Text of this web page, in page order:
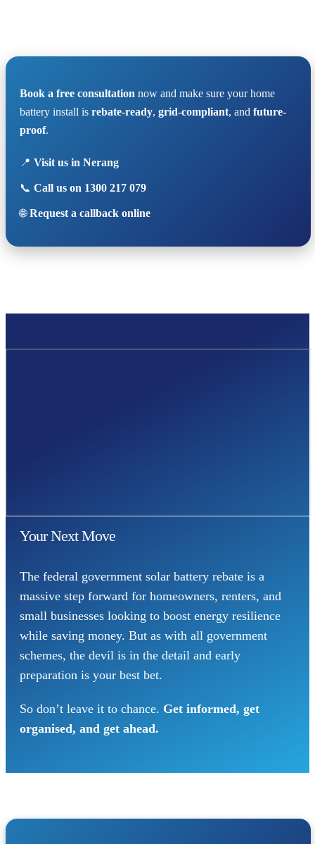
Book a free consultation now and make sure your home
battery install is rebate-ready, grid-compliant, and future-
proof.
📍 Visit us in Nerang
📞 Call us on 1300 217 079
🌐Request a callback online
Your Next Move
The federal government solar battery rebate is a
massive step forward for homeowners, renters, and
small businesses looking to boost energy resilience
while saving money. But as with all government
schemes, the devil is in the detail and early
preparation is your best bet.
So don’t leave it to chance. Get informed, get
organised, and get ahead.